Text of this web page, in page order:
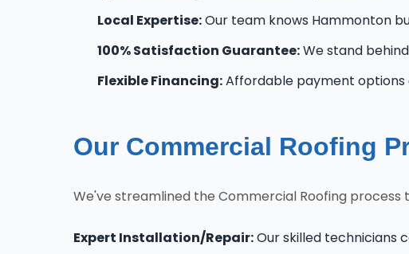
Local Expertise:Our team knows Hammonton
100% Satisfaction Guarantee:We stand
Flexible Financing:Affordable payment
Our Commercial Roofing
We've streamlined the Commercial Roofing
Expert Installation/Repair:Our skilled technicians